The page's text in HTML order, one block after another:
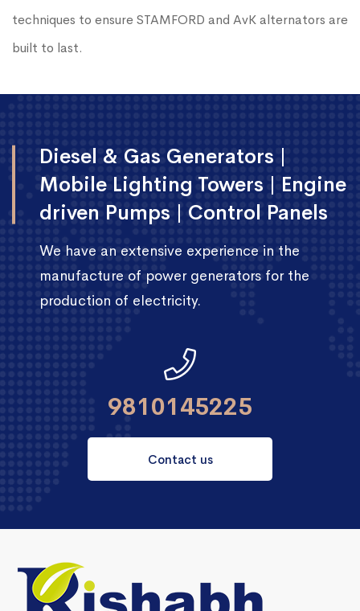
techniques to ensure STAMFORD and AvK alternators are
built to last.
Diesel & Gas Generators |
Mobile Lighting Towers | Engine
driven Pumps | Control Panels
We have an extensive experience in the
manufacture of power generators for the
production of electricity.
9810145225
Contact us